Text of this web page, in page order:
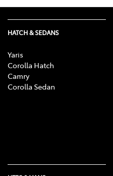
HATCH & SEDANS
Yaris
Corolla Hatch
Camry
Corolla Sedan